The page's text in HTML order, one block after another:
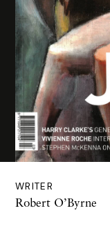
WRITER
Robert O’Byrne